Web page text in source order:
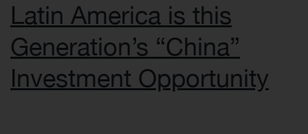
Latin America is this
Generation’s “China”
Investment Opportunity